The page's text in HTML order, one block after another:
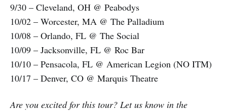
9/30 – Cleveland, OH @ Peabodys
10/02 – Worcester, MA @ The Palladium
10/08 – Orlando, FL @ The Social
10/09 – Jacksonville, FL @ Roc Bar
10/10 – Pensacola, FL @ American Legion (NO ITM)
10/17 – Denver, CO @ Marquis Theatre
Are you excited for this tour? Let us know in the